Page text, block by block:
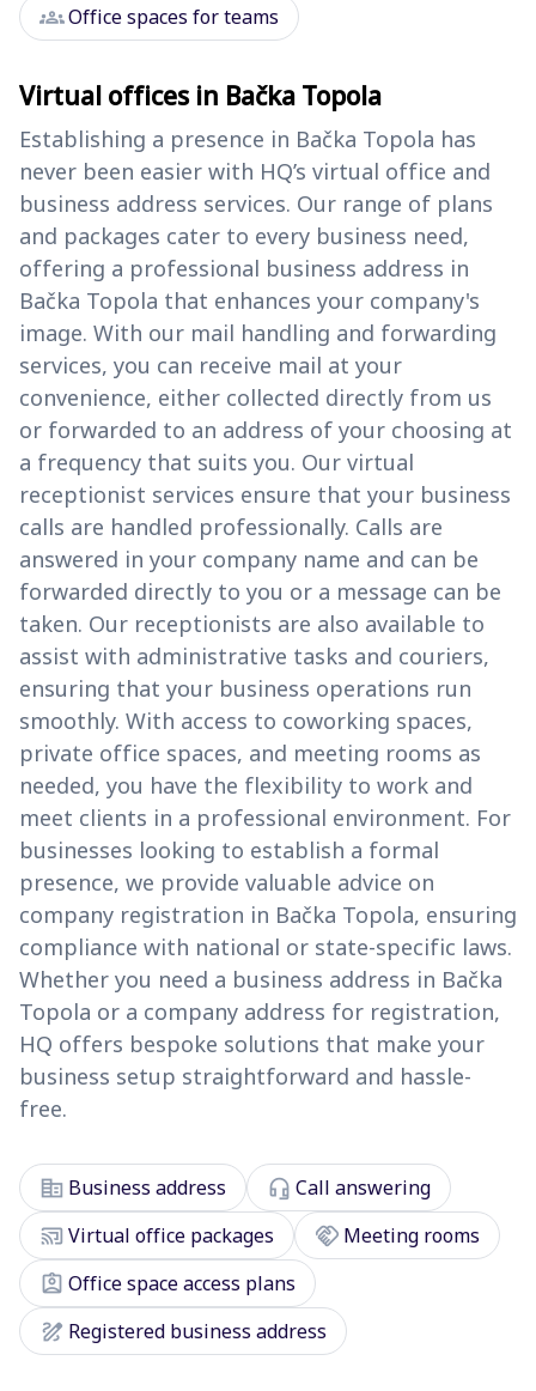
groupsOffice spaces for teams
Virtual offices in Bačka Topola
Establishing a presence in Bačka Topola has
never been easier with HQ’s virtual office and
business address services. Our range of plans
and packages cater to every business need,
offering a professional business address in
Bačka Topola that enhances your company's
image. With our mail handling and forwarding
services, you can receive mail at your
convenience, either collected directly from us
or forwarded to an address of your choosing at
a frequency that suits you. Our virtual
receptionist services ensure that your business
calls are handled professionally. Calls are
answered in your company name and can be
forwarded directly to you or a message can be
taken. Our receptionists are also available to
assist with administrative tasks and couriers,
ensuring that your business operations run
smoothly. With access to coworking spaces,
private office spaces, and meeting rooms as
needed, you have the flexibility to work and
meet clients in a professional environment. For
businesses looking to establish a formal
presence, we provide valuable advice on
company registration in Bačka Topola, ensuring
compliance with national or state-specific laws.
Whether you need a business address in Bačka
Topola or a company address for registration,
HQ offers bespoke solutions that make your
business setup straightforward and hassle-
free.
corporate_fare Business address headset_mic Call answering
cast_connectedVirtual office packages handshake Meeting rooms
assignment_ind Office space access plans
draw Registered business address